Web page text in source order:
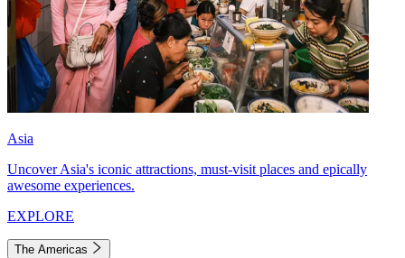
Asia
Uncover Asia's iconic attractions, must-visit places and epically
awesome experiences.
EXPLORE
The Americas